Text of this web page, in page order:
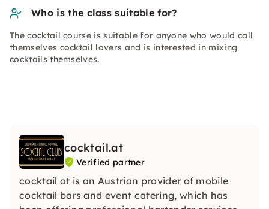
Who is the class suitable for?
The cocktail course is suitable for anyone who would call
themselves cocktail lovers and is interested in mixing
cocktails themselves.
cocktail.at
Verified partner
cocktail at is an Austrian provider of mobile
cocktail bars and event catering, which has